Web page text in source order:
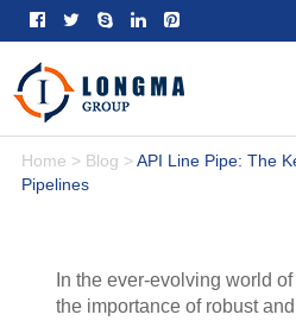
Home > Blog >API Line Pipe: The
Pipelines
In the ever-evolving world
the importance of robust